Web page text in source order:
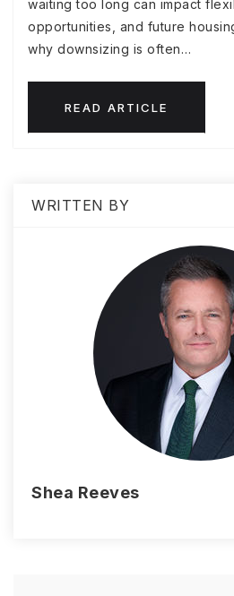
waiting too long can impact
opportunities, and future
why downsizing is often…
READ ARTICLE
WRITTEN BY
Shea Reeves